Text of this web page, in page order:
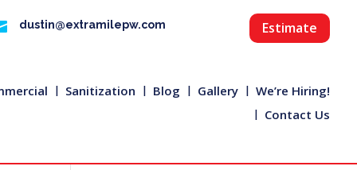
dustin@extramilepw.com Estimate
Sanitization Blog Gallery
We’re Hiring!
Contact Us